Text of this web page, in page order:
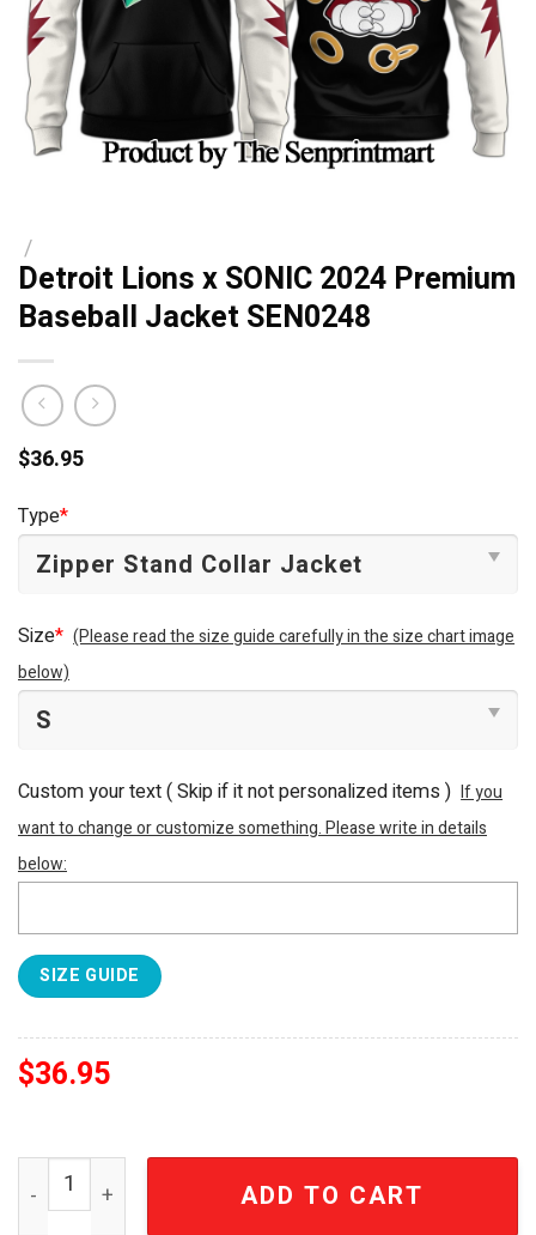
/
Detroit Lions x SONIC 2024 Premium
Baseball Jacket SEN0248
$36.95
Type*
Size* (Please read the size guide carefully in the size chart image
below)
Custom your text ( Skip if it not personalized items ) If you
want to change or customize something. Please write in details
below:
SIZE GUIDE
$36.95
Detroit Lions x SONIC 2024 Premium Baseball Jacket
ADD TO CART